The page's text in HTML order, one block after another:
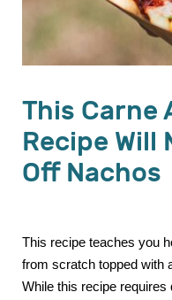
This Carne
Recipe Will
Off Nachos
This recipe teaches you
from scratch topped with
While this recipe requires